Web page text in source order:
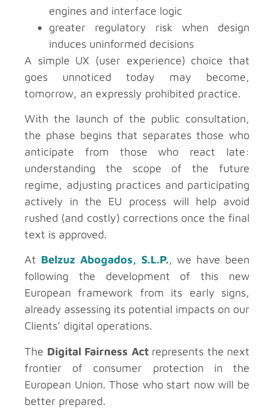
engines and interface logic
greater regulatory risk when design
induces uninformed decisions
A simple UX (user experience) choice that
goes unnoticed today may become,
tomorrow, an expressly prohibited practice.
With the launch of the public consultation,
the phase begins that separates those who
anticipate from those who react late:
understanding the scope of the future
regime, adjusting practices and participating
actively in the EU process will help avoid
rushed (and costly) corrections once the final
text is approved.
At Belzuz Abogados, S.L.P., we have been
following the development of this new
European framework from its early signs,
already assessing its potential impacts on our
Clients’ digital operations.
The Digital Fairness Actrepresents the next
frontier of consumer protection in the
European Union. Those who start now will be
better prepared.